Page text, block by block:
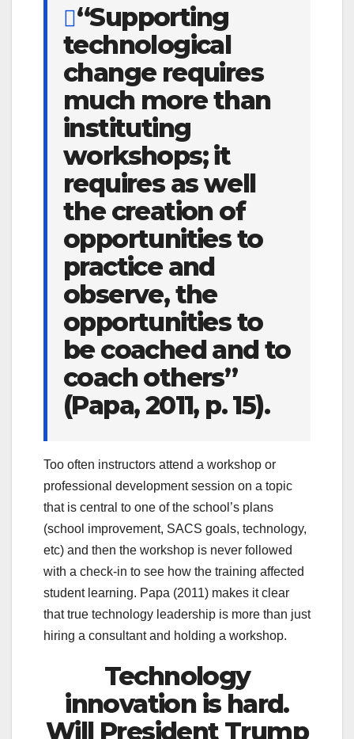
“Supporting
technological
change requires
much more than
instituting
workshops; it
requires as well
the creation of
opportunities to
practice and
observe, the
opportunities to
be coached and to
coach others”
(Papa, 2011, p. 15).
Too often instructors attend a workshop or
professional development session on a topic
that is central to one of the school’s plans
(school improvement, SACS goals, technology,
etc) and then the workshop is never followed
with a check-in to see how the training affected
student learning. Papa (2011) makes it clear
that true technology leadership is more than just
hiring a consultant and holding a workshop.
Technology
innovation is hard.
Will President Trump